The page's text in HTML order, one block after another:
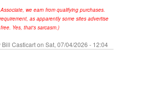
we earn from qualifying purchases.
as apparently some sites advertise
Yes, that's sarcasm.)
Bill Casticarton Sat, 07/04/2026 - 12:04